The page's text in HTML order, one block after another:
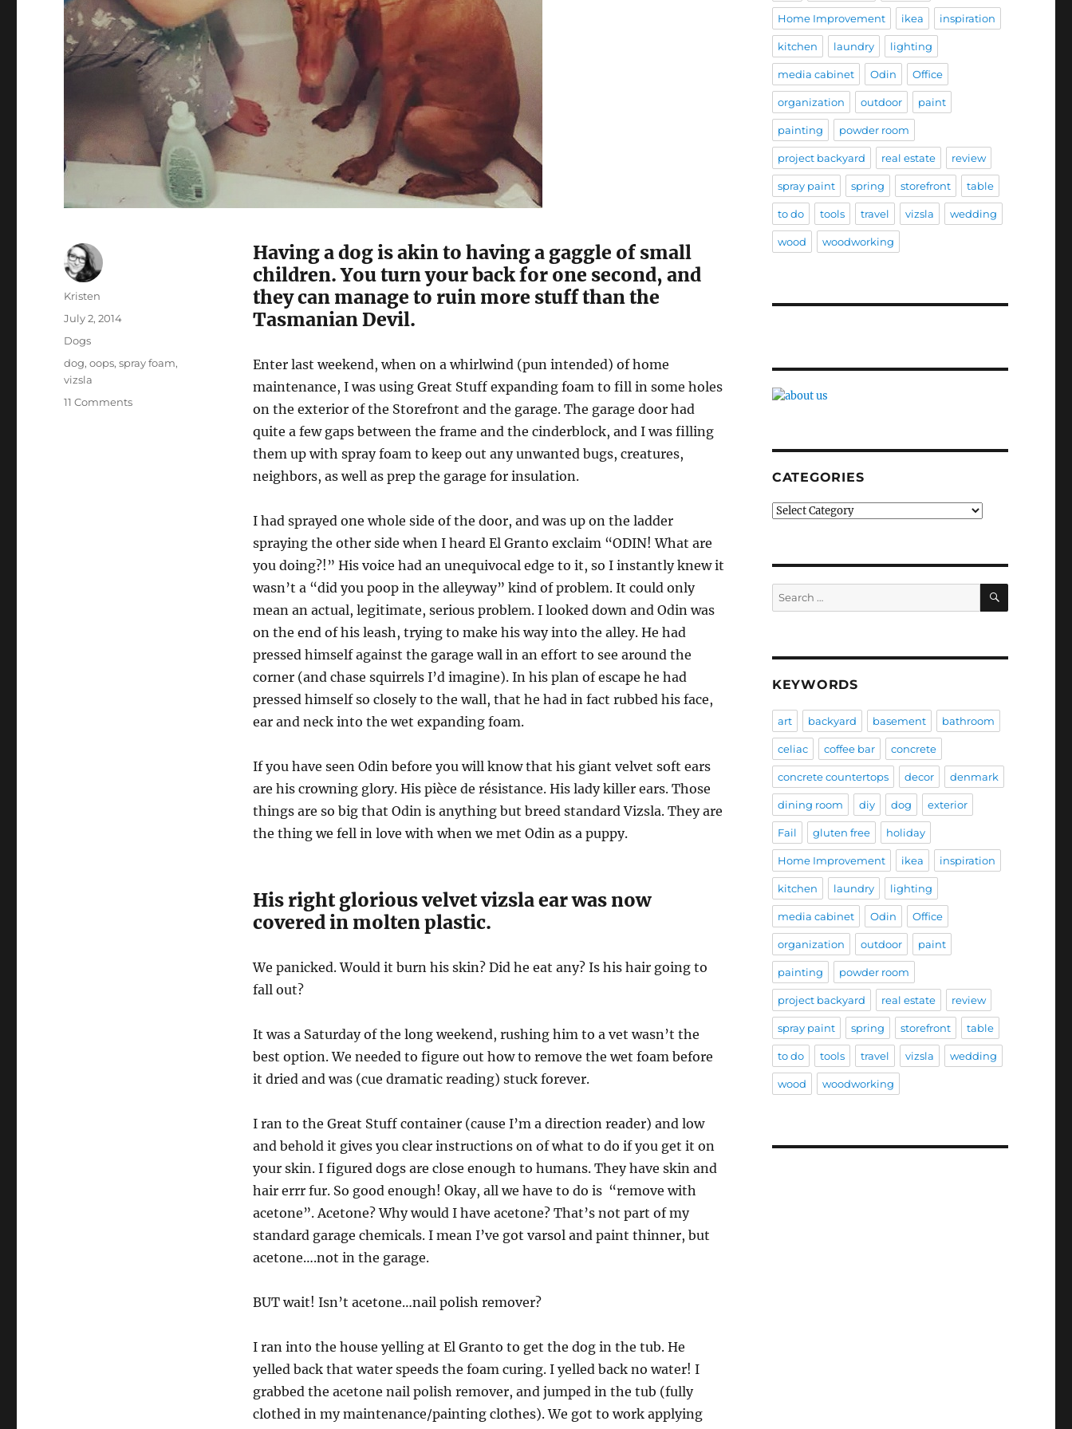
Having a dog is akin to having a gaggle of small
children. You turn your back for one second, and
they can manage to ruin more stuff than the
Tasmanian Devil.
Enter last weekend, when on a whirlwind (pun intended) of home
maintenance, I was using Great Stuff expanding foam to fill in some holes
on the exterior of the Storefront and the garage. The garage door had
quite a few gaps between the frame and the cinderblock, and I was filling
them up with spray foam to keep out any unwanted bugs, creatures,
neighbors, as well as prep the garage for insulation.
I had sprayed one whole side of the door, and was up on the ladder
spraying the other side when I heard El Granto exclaim “ODIN! What are
you doing?!” His voice had an unequivocal edge to it, so I instantly knew it
wasn’t a “did you poop in the alleyway” kind of problem. It could only
mean an actual, legitimate, serious problem. I looked down and Odin was
on the end of his leash, trying to make his way into the alley. He had
pressed himself against the garage wall in an effort to see around the
corner (and chase squirrels I’d imagine). In his plan of escape he had
pressed himself so closely to the wall, that he had in fact rubbed his face,
ear and neck into the wet expanding foam.
If you have seen Odin before you will know that his giant velvet soft ears
are his crowning glory. His pièce de résistance. His lady killer ears. Those
things are so big that Odin is anything but breed standard Vizsla. They are
the thing we fell in love with when we met Odin as a puppy.
His right glorious velvet vizsla ear was now
covered in molten plastic.
We panicked. Would it burn his skin? Did he eat any? Is his hair going to
fall out?
It was a Saturday of the long weekend, rushing him to a vet wasn’t the
best option. We needed to figure out how to remove the wet foam before
it dried and was (cue dramatic reading) stuck forever.
I ran to the Great Stuff container (cause I’m a direction reader) and low
and behold it gives you clear instructions on of what to do if you get it on
your skin. I figured dogs are close enough to humans. They have skin and
hair errr fur. So good enough! Okay, all we have to do is “remove with
acetone”. Acetone? Why would I have acetone? That’s not part of my
standard garage chemicals. I mean I’ve got varsol and paint thinner, but
acetone….not in the garage.
BUT wait! Isn’t acetone…nail polish remover?
I ran into the house yelling at El Granto to get the dog in the tub. He
yelled back that water speeds the foam curing. I yelled back no water! I
grabbed the acetone nail polish remover, and jumped in the tub (fully
clothed in my maintenance/painting clothes). We got to work applying
Author
Kristen
Posted
July 2, 2014
Categories
Dogs
Tags
dog,oops,spray foam,
vizsla
11 Commentson
Home Improvement ikea inspiration
kitchen laundry lighting
media cabinet Odin Office
organization outdoor paint
painting powder room
project backyard real estate review
spray paint spring storefront table
to do tools travel vizsla wedding
wood woodworking
CATEGORIES
Categories
Search
for:
SEARCH
KEYWORDS
art backyard basement bathroom
celiac coffee bar concrete
concrete countertops decor denmark
dining room diy dog exterior
Fail gluten free holiday
Home Improvement ikea inspiration
kitchen laundry lighting
media cabinet Odin Office
organization outdoor paint
painting powder room
project backyard real estate review
spray paint spring storefront table
to do tools travel vizsla wedding
wood woodworking